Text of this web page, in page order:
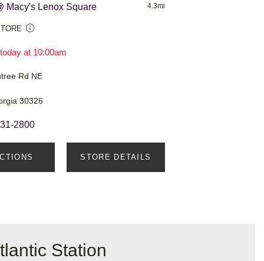
Macy's Lenox Square
at 10:00am
4.3mi
Rd NE
30326
2800
STORE DETAILS
Station